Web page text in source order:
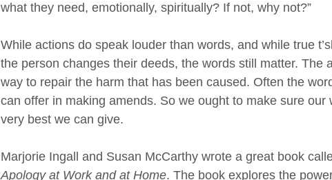
what they need, emotionally, spiritually? If not, why not?”
While actions do speak louder than words, and while true
the person changes their deeds, the words still matter. The
way to repair the harm that has been caused. Often the
can offer in making amends. So we ought to make sure our
very best we can give.
Marjorie Ingall and Susan McCarthy wrote a great book
Apology at Work and at Home. The book explores the